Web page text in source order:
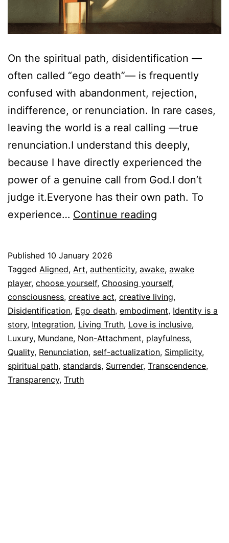
On the spiritual path, disidentification —
often called “ego death”— is frequently
confused with abandonment, rejection,
indifference, or renunciation. In rare cases,
leaving the world is a real calling —true
renunciation.I understand this deeply,
because I have directly experienced the
power of a genuine call from God.I don’t
judge it.Everyone has their own path. To
experience… Continue reading
Abandoning
Yourself
Published 10 January 2026
Categorized
as
Espiritualidad
Tagged Aligned, Art, authenticity, awake, awake
player, choose yourself, Choosing yourself,
consciousness, creative act, creative living,
Disidentification, Ego death, embodiment, Identity is a
story, Integration, Living Truth, Love is inclusive,
Luxury, Mundane, Non-Attachment, playfulness,
Quality, Renunciation, self-actualization, Simplicity,
spiritual path, standards, Surrender, Transcendence,
Transparency, Truth